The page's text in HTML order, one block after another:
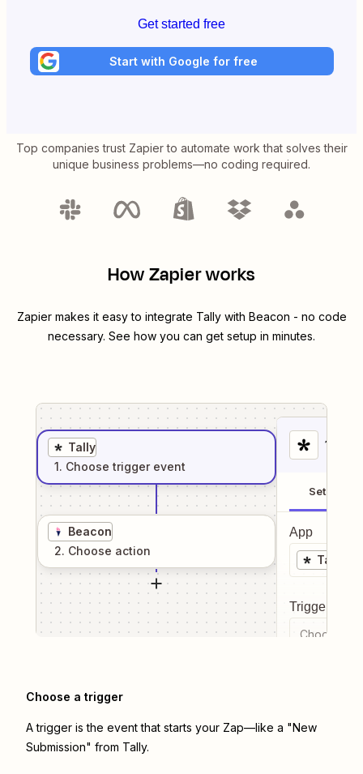
Get started free
Start with Google for free
Top companies trust Zapier to automate work that solves their
unique business problems—no coding required.
How Zapier works
Zapier makes it easy to integrate Tallywith Beacon - no code
necessary. See how you can get setup in minutes.
Tally
1. Choose trigger event
Beacon
2. Choose action
1
Setup
App
Tally
Trigger
Choose a
Choose a trigger
A trigger is the event that starts your Zap—like a "New
Submission" from Tally.